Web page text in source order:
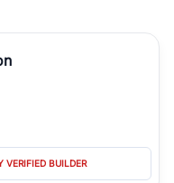
VERIFIED BUILDER